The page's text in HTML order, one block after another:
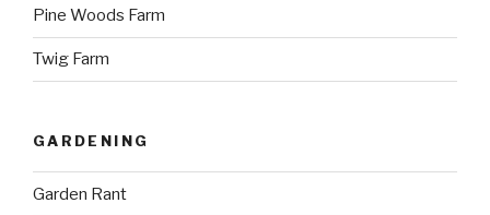
Pine Woods Farm
Twig Farm
GARDENING
Garden Rant